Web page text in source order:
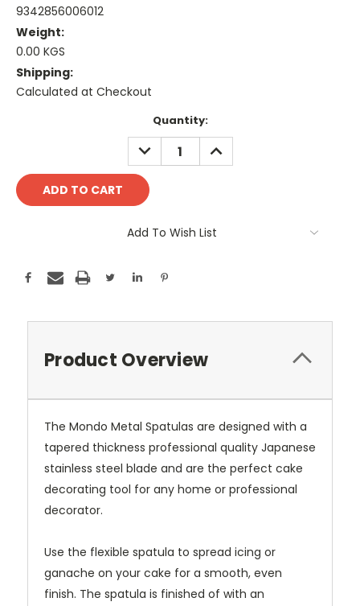
9342856006012
Weight:
0.00 KGS
Shipping:
Calculated at Checkout
Quantity:
DECREASE
QUANTITY:
INCREASE
QUANTITY:
Add To Wish List
Product Overview
The Mondo Metal Spatulas are designed with a
tapered thickness professional quality Japanese
stainless steel blade and are the perfect cake
decorating tool for any home or professional
decorator.
Use the flexible spatula to spread icing or
ganache on your cake for a smooth, even
finish. The spatula is finished of with an